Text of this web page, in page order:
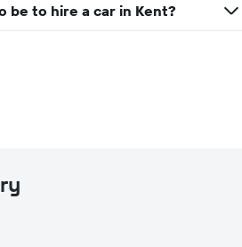
be to hire a car in Kent?